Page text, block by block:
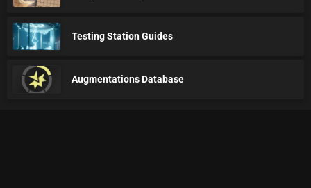
Testing Station Guides
Augmentations Database